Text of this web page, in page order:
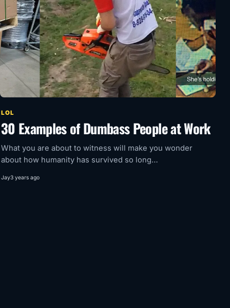
LOL
30 Examples of Dumbass People at Work
What you are about to witness will make you wonder
about how humanity has survived so long…
Jay3 years ago